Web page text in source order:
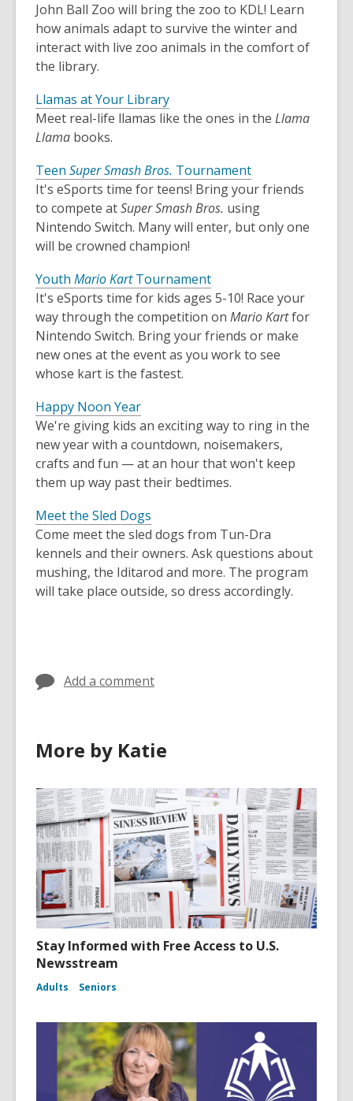
John Ball Zoo will bring the zoo to KDL! Learn
how animals adapt to survive the winter and
interact with live zoo animals in the comfort of
the library.
Llamas at Your Library
Meet real-life llamas like the ones in the Llama
Llama books.
Teen Super Smash Bros. Tournament
It's eSports time for teens! Bring your friends
to compete atSuper Smash Bros. using
Nintendo Switch. Many will enter, but only one
will be crowned champion!
Youth Mario KartTournament
It's eSports time for kids ages 5-10! Race your
way through the competition on Mario Kartfor
Nintendo Switch. Bring your friends or make
new ones at the event as you work to see
whose kart is the fastest.
Happy Noon Year
We're giving kids an exciting way to ring in the
new year with a countdown, noisemakers,
crafts and fun — at an hour that won't keep
them up way past their bedtimes.
Meet the Sled Dogs
Come meet the sled dogs from Tun-Dra
kennels and their owners. Ask questions about
mushing, the Iditarod and more. The program
will take place outside, so dress accordingly.
Add a comment
More by Katie
Stay Informed with Free Access to U.S.
Newsstream
Adults Seniors